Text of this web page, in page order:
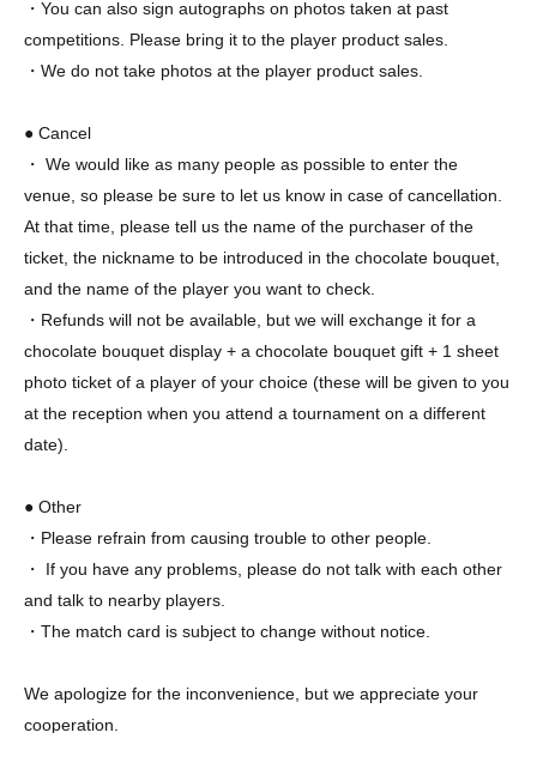
・You can also sign autographs on photos taken at past
competitions. Please bring it to the player product sales.
・We do not take photos at the player product sales.
● Cancel
・ We would like as many people as possible to enter the
venue, so please be sure to let us know in case of cancellation.
At that time, please tell us the name of the purchaser of the
ticket, the nickname to be introduced in the chocolate bouquet,
and the name of the player you want to check.
・Refunds will not be available, but we will exchange it for a
chocolate bouquet display + a chocolate bouquet gift + 1 sheet
photo ticket of a player of your choice (these will be given to you
at the reception when you attend a tournament on a different
date).
● Other
・Please refrain from causing trouble to other people.
・ If you have any problems, please do not talk with each other
and talk to nearby players.
・The match card is subject to change without notice.
We apologize for the inconvenience, but we appreciate your
cooperation.